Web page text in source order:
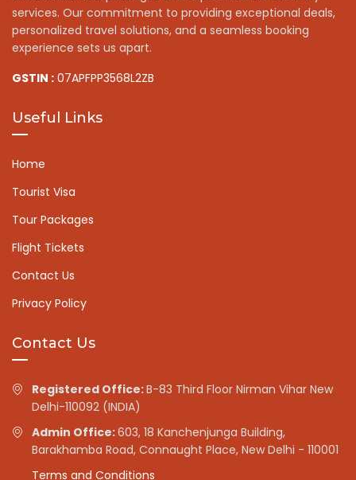
services. Our commitment to providing exceptional deals,
personalized travel solutions, and a seamless booking
experience sets us apart.
GSTIN : 07APFPP3568L2ZB
Useful Links
Home
Tourist Visa
Tour Packages
Flight Tickets
Contact Us
Privacy Policy
Contact Us
Registered Office:B-83 Third Floor Nirman Vihar New
Delhi-110092 (INDIA)
Admin Office:603, 18 Kanchenjunga Building,
Barakhamba Road, Connaught Place, New Delhi - 110001
Terms and Conditions